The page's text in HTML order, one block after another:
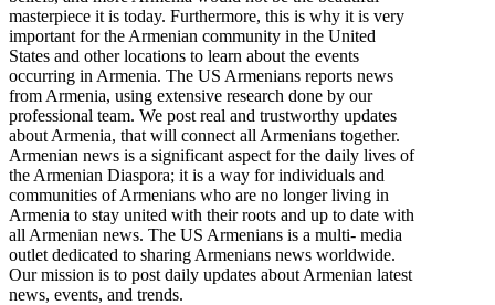
masterpiece it is today. Furthermore, this is why it is very
important for the Armenian community in the United
States and other locations to learn about the events
occurring in Armenia. The US Armenians reports news
from Armenia, using extensive research done by our
professional team. We post real and trustworthy updates
about Armenia, that will connect all Armenians together.
Armenian news is a significant aspect for the daily lives of
the Armenian Diaspora; it is a way for individuals and
communities of Armenians who are no longer living in
Armenia to stay united with their roots and up to date with
all Armenian news. The US Armenians is a multi- media
outlet dedicated to sharing Armenians news worldwide.
Our mission is to post daily updates about Armenian latest
news, events, and trends.